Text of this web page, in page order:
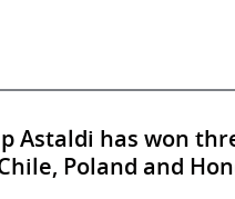
Astaldi has won
Poland and